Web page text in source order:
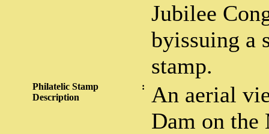
Jubilee
byissuing a
stamp.
Philatelic Stamp
Description
:
An aerial
Dam on the